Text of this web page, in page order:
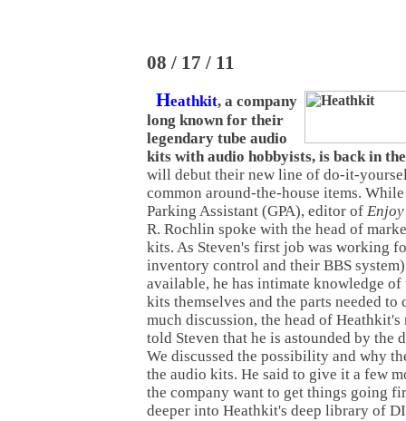
08 / 17 / 11
Heathkit, a company
long known for their
legendary tube audio
kits with audio hobbyists, is back in
will debut their new line of do-it-
common around-the-house items.
Parking Assistant (GPA), editor of
R. Rochlin spoke with the head of
kits. As Steven's first job was working
inventory control and their BBS
available, he has intimate knowledge of
kits themselves and the parts needed to
much discussion, the head of
told Steven that he is astounded by the
We discussed the possibility and why
the audio kits. He said to give it a few
the company want to get things going
deeper into Heathkit's deep library of